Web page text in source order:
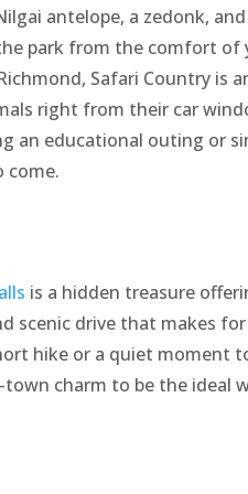
antelope, a zedonk,
park from the comfort
Safari Country is
right from their car
an educational outing or
come.
is a hidden treasure
scenic drive that makes
hike or a quiet
charm to be the ideal